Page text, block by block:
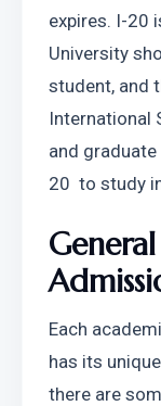
expires. I-20
University
student, and
International
and
20  to study
Each
has its
there are